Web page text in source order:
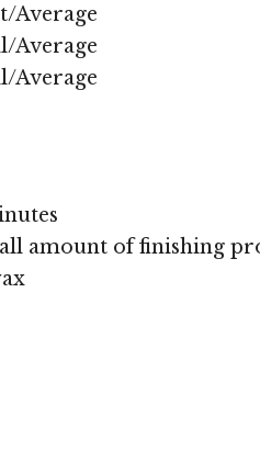
Average
Average
Average
amount of finishing